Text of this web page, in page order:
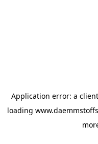
Application error: a client
loading